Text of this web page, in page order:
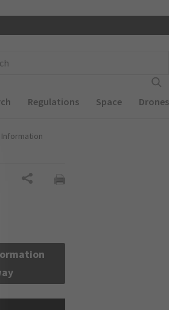
Regulations Space Drones